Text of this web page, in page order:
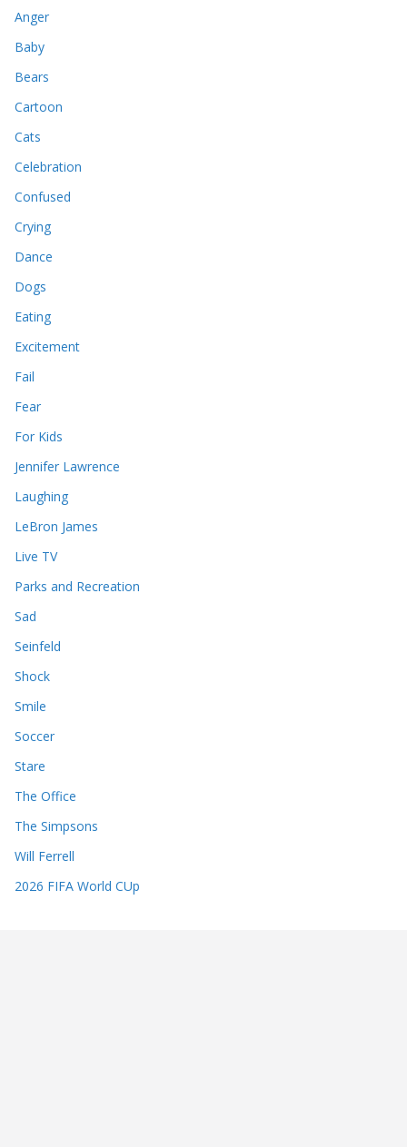
Anger
Baby
Bears
Cartoon
Cats
Celebration
Confused
Crying
Dance
Dogs
Eating
Excitement
Fail
Fear
For Kids
Jennifer Lawrence
Laughing
LeBron James
Live TV
Parks and Recreation
Sad
Seinfeld
Shock
Smile
Soccer
Stare
The Office
The Simpsons
Will Ferrell
2026 FIFA World CUp